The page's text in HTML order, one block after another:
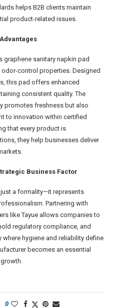
helps B2B clients maintain
product-related issues.
graphene sanitary napkin pad
control properties. Designed
this pad offers enhanced
consistent quality. The
promotes freshness but also
to innovation within certified
that every product is
they help businesses deliver
Business Factor
a formality—it represents
Partnering with
like Tayue allows companies to
regulatory compliance, and
hygiene and reliability define
becomes an essential
0